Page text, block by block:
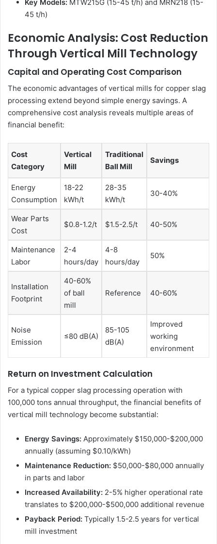
Key Models: MTW215G (15-45 t/h) and MRN218 (15-
45 t/h)
Economic Analysis: Cost Reduction
Through Vertical Mill Technology
Capital and Operating Cost Comparison
The economic advantages of vertical mills for copper slag
processing extend beyond simple energy savings. A
comprehensive cost analysis reveals multiple areas of
financial benefit:
Cost
Category
Vertical
Mill
Traditional
Ball Mill
Savings
Energy
Consumption
18-22
kWh/t
28-35
kWh/t
30-40%
Wear Parts
Cost
$0.8-1.2/t $1.5-2.5/t 40-50%
Maintenance
Labor
2-4
hours/day
4-8
hours/day
50%
Installation
Footprint
40-60%
of ball
mill
Reference 40-60%
Noise
Emission
≤80 dB(A)
85-105
dB(A)
Improved
working
environment
Return on Investment Calculation
For a typical copper slag processing operation with
100,000 tons annual throughput, the financial benefits of
vertical mill technology become substantial:
Energy Savings: Approximately $150,000-$200,000
annually (assuming $0.10/kWh)
Maintenance Reduction: $50,000-$80,000 annually
in parts and labor
Increased Availability: 2-5% higher operational rate
translates to $200,000-$500,000 additional revenue
Payback Period: Typically 1.5-2.5 years for vertical
mill investment